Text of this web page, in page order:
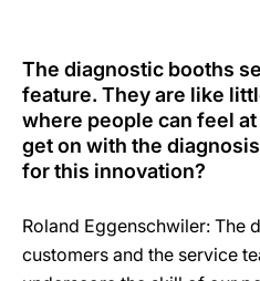
The diagnostic booths
feature. They are like
where people can feel
get on with the
for this innovation?
Roland Eggenschwiler: The
customers and the service